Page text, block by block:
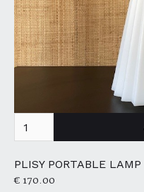
PLISY PORTABLE LAMP
€ 170.00